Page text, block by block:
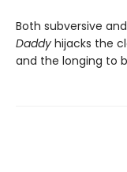
Both subversive
Daddy hijacks the
and the longing to